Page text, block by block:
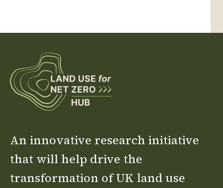
An innovative research initiative
that will help drive the
transformation of UK land use